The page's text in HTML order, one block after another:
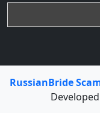
RussianBride